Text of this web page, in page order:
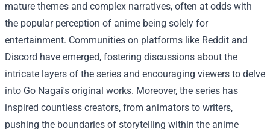
mature themes and complex narratives, often at odds with
the popular perception of anime being solely for
entertainment. Communities on platforms like Reddit and
Discord have emerged, fostering discussions about the
intricate layers of the series and encouraging viewers to delve
into Go Nagai's original works. Moreover, the series has
inspired countless creators, from animators to writers,
pushing the boundaries of storytelling within the anime